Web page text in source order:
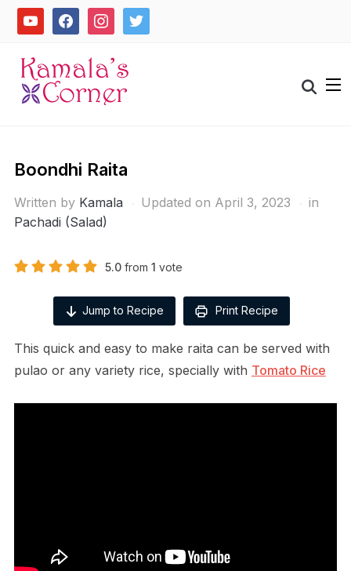
Skipyoutube facebookinstagramtwitter
Search
for:
Boondhi Raita
Written by Kamala Updated on April 3, 2023
in
Pachadi (Salad)
5.0from 1 vote
Jump to Recipe Print Recipe
This quick and easy to make raita can be served with
pulao or any variety rice, specially with Tomato Rice